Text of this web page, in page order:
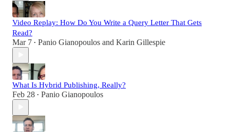
Video Replay: How Do You Write a Query Letter That Gets
Read?
Mar 7 • Panio Gianopoulos and Karin Gillespie
What Is Hybrid Publishing, Really?
Feb 28 • Panio Gianopoulos